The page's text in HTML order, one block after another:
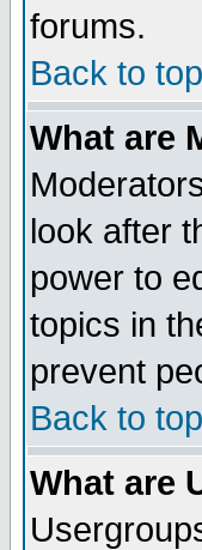
forums.
Back to top
What are
look after
power to
topics in
prevent
Back to top
What are